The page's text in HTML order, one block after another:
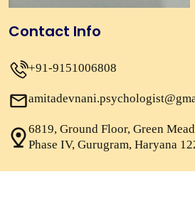
Contact Info
+91-9151006808
6819, Ground Floor, Green
Phase IV, Gurugram, Haryana